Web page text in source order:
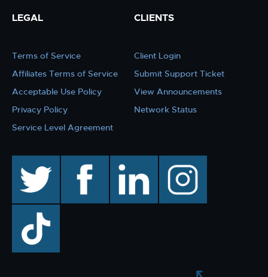
LEGAL
Terms of Service
Affiliates Terms of Service
Acceptable Use Policy
Privacy Policy
Service Level Agreement
CLIENTS
Client Login
Submit Support Ticket
View Announcements
Network Status
facebook linkedin instagram
TikTok